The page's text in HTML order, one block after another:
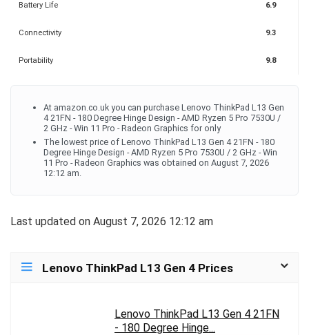
Battery Life 6.9
Connectivity 9.3
Portability 9.8
At amazon.co.uk you can purchase Lenovo ThinkPad L13 Gen
4 21FN - 180 Degree Hinge Design - AMD Ryzen 5 Pro 7530U /
2 GHz - Win 11 Pro - Radeon Graphics for only
The lowest price of Lenovo ThinkPad L13 Gen 4 21FN - 180
Degree Hinge Design - AMD Ryzen 5 Pro 7530U / 2 GHz - Win
11 Pro - Radeon Graphics was obtained on August 7, 2026
12:12 am.
Last updated on August 7, 2026 12:12 am
Lenovo ThinkPad L13 Gen 4 Prices
Lenovo ThinkPad L13 Gen 4 21FN
- 180 Degree Hinge...